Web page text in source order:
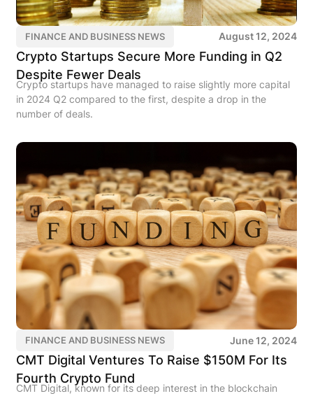
FINANCE AND BUSINESS NEWS August 12, 2024
Crypto Startups Secure More Funding in Q2
Despite Fewer Deals
Crypto startups have managed to raise slightly more capital
in 2024 Q2 compared to the first, despite a drop in the
number of deals.
FINANCE AND BUSINESS NEWS June 12, 2024
CMT Digital Ventures To Raise $150M For Its
Fourth Crypto Fund
CMT Digital, known for its deep interest in the blockchain